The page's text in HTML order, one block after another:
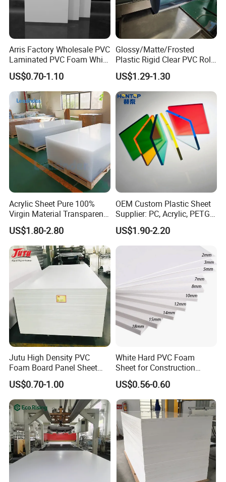
Density 0.35-0.9g/cm3
Material
Surface Glossy/matte/texture/embossed/laminated
Color Light yellow / Dark yellow / White
Packing PE bag & Cartons & Wooden pallet
Packing & Delivery
Company Profile
KINGSTAR Building Material Co., Ltd. was established in
2007. Relying on the advanced production lines
introduced from world-leading companies, professional
R&D capability,strict quality control and aggressive
Arris Factory Wholesale PVC
Laminated PVC Foam White
Foam Board for Kitchen and
Home Decoration
US$0.70-1.10
Glossy/Matte/Frosted
Plastic Rigid Clear PVC Roll
Film Plastic PVC Sheet Pet
Sheet for Blister
Thermoforming
US$1.29-1.30
Acrylic Sheet Pure 100%
Virgin Material Transparent
Plastic PMMA Clear
US$1.80-2.80
OEM Custom Plastic Sheet
Supplier: PC, Acrylic, PETG,
ABS, HDPE, PP, PVC
US$1.90-2.20
Jutu High Density PVC
Foam Board Panel Sheet
3mm, 5mm Furniture
US$0.70-1.00
White Hard PVC Foam
Sheet for Construction
1.22m PVC Foam Board
Manufacturer
US$0.56-0.60